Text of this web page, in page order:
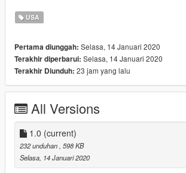
200f#description_tab
https://www.gta5-mods.com/paintjobs/boeing-
USA
Pertama diunggah: Selasa, 14 Januari 2020
Terakhir diperbarui: Selasa, 14 Januari 2020
Terakhir Diunduh: 23 jam yang lalu
All Versions
1.0 (current)
232 unduhan , 598 KB
Selasa, 14 Januari 2020